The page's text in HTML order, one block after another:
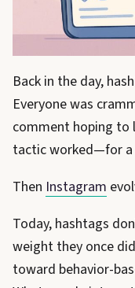
Back in the day,
Everyone was
comment hoping to
tactic worked—for a
Then Instagram
Today, hashtags
weight they once
toward behavior-